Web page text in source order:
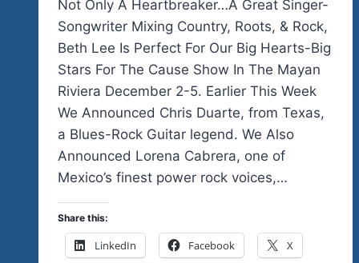
Not Only A Heartbreaker…A Great Singer-
Songwriter Mixing Country, Roots, & Rock,
Beth Lee Is Perfect For Our Big Hearts-Big
Stars For The Cause Show In The Mayan
Riviera December 2-5. Earlier This Week
We Announced Chris Duarte, from Texas,
a Blues-Rock Guitar legend. We Also
Announced Lorena Cabrera, one of
Mexico’s finest power rock voices,…
Share this:
LinkedIn Facebook X